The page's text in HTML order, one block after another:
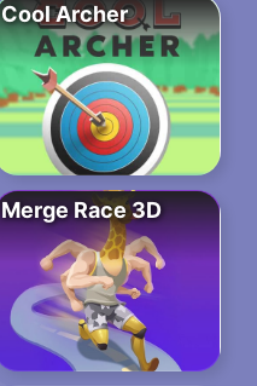
Cool Archer
Merge Race 3D